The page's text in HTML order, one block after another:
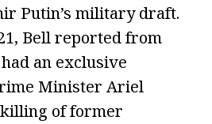
Putin’s military draft.
Bell reported from
an exclusive
Minister Ariel
of former